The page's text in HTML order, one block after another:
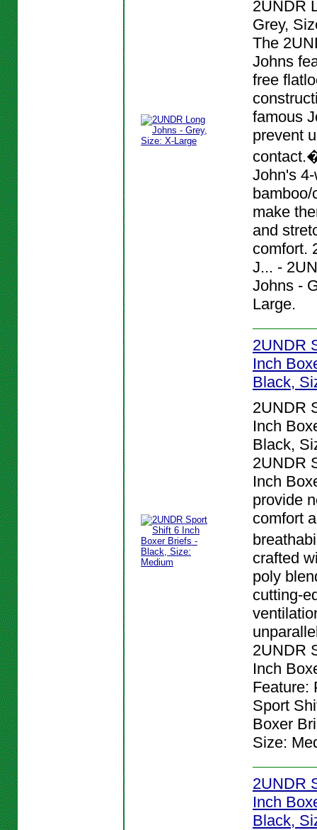
2UNDR
Grey,
The
Johns
free
famous
prevent
John's
bamboo/
make
and
comfort.
J... -
Johns -
Large.
2UNDR
Inch
Black,
2UNDR
Inch
Black,
2UNDR
Inch
provide
comfort
crafted
poly
cutting-
2UNDR
Inch
Feature:
Sport
Boxer
Size:
2UNDR
Inch
Black,